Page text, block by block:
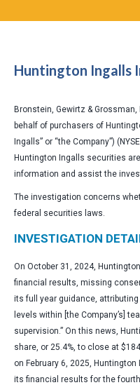
Huntington Ingalls
Bronstein, Gewirtz &
behalf of purchasers of
Ingalls” or “the Company”)
Huntington Ingalls securities
information and assist the
The investigation concerns
federal securities laws.
INVESTIGATION
On October 31, 2024,
financial results, missing
its full year guidance,
levels within [the Company’s]
supervision.” On this news,
share, or 25.4%, to close at
on February 6, 2025,
its financial results for the